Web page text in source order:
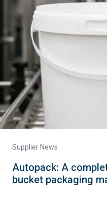
Supplier News
Autopack: A
bucket packaging